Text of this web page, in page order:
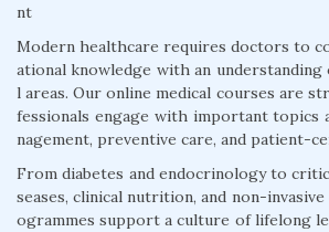
nt
Modern healthcare requires doctors to
ational knowledge with an understanding
l areas. Our online medical courses are
fessionals engage with important topics
nagement, preventive care, and patient-
From diabetes and endocrinology to
seases, clinical nutrition, and non-
ogrammes support a culture of lifelong